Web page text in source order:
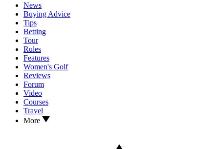
News
Buying Advice
Tips
Betting
Tour
Rules
Features
Women's Golf
Reviews
Forum
Video
Courses
Travel
More